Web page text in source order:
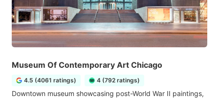
Museum Of Contemporary Art Chicago
4.5 (4061 ratings) 4 (792 ratings)
Downtown museum showcasing post-World War II paintings,